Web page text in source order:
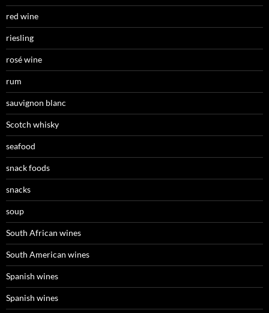
red wine
riesling
rosé wine
rum
sauvignon blanc
Scotch whisky
seafood
snack foods
snacks
soup
South African wines
South American wines
Spanish wines
Spanish wines